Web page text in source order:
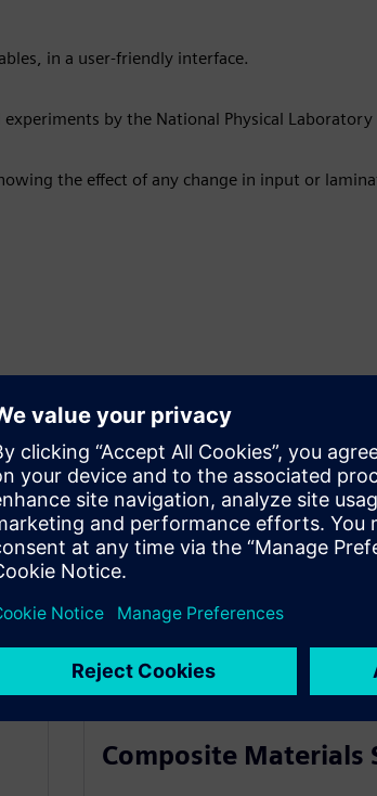
in a user-friendly interface.
by the National Physical Laboratory
the effect of any change in input or
Composite Materials